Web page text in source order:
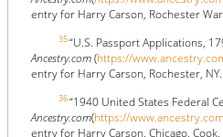
entry for Harry Carson, Rochester
35“U.S. Passport Applications,
Ancestry.com(https://
entry for Harry Carson, Rochester, NY.
36“1940 United States Federal
Ancestry.com(https://www.ancestry.com
entry for Harry Carson, Chicago, Cook,